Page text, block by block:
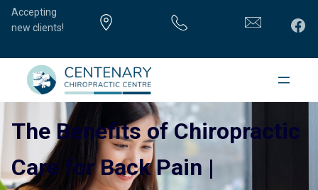
Accepting
new clients!
The Benefits of Chiropractic
Care for Back Pain |